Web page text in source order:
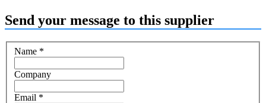
Send your message to this supplier
Name *
Company
Email *